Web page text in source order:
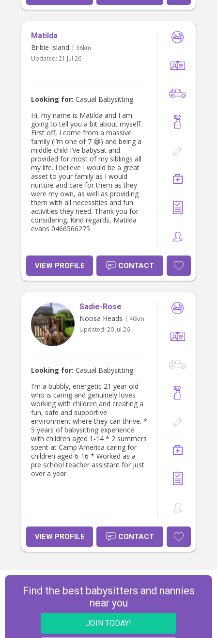
building strong, trusting connections
in fostering a sense of independence
while always ensuring children feel
safe, supported, and engaged. I also
hold my First Aid certification,
Childhood Education and Care, and
hold my Mandatory Reporting
certificate. Alongside this, I have
worked with children with a wide
range of additional needs and feel
confident in my ability to provide
loving, nurturing care tailored to
each child’s individual needs.
Matilda
Bribie Island | 36km
Updated: 21 Jul 26
Looking for: Casual Babysitting
Hi, my name is Matilda and I am
going to tell you a bit about myself.
First off, I come from a massive
family (I’m one of 7 😁) and being a
middle child I’ve babysat and
provided for most of my siblings all
my life. I believe I would be a great
asset to your family as I would
nurture and care for them as they
were my own, as well as providing
them with all necessities and fun
activities they need. Thank you for
considering. Kind regards, Matilda
evans 0466566275
VIEW PROFILE CONTACT
Sadie-Rose
Noosa Heads | 40km
Updated: 20 Jul 26
Looking for: Casual Babysitting
I'm a bubbly, energetic 21 year old
who is caring and genuinely loves
working with children and creating a
fun, safe and supportive
environment where they can thrive. *
5 years of babysitting experience
with children aged 1-14 * 2 summers
spent at Camp America caring for
children aged 6-16 * Worked as a
pre school teacher assistant for just
over a year
VIEW PROFILE CONTACT
Find the best babysitters and nannies
near you
JOIN TODAY!